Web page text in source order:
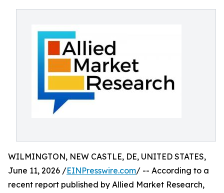
WILMINGTON, NEW CASTLE, DE, UNITED STATES,
June 11, 2026 /EINPresswire.com/ -- According to a
recent report published by Allied Market Research,